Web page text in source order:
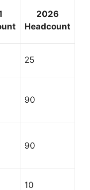
2026
Headcount
25
90
90
10